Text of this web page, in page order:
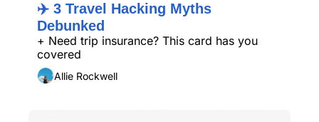
✈️ 3 Travel Hacking Myths
Debunked
+ Need trip insurance? This card has you
covered
Allie Rockwell